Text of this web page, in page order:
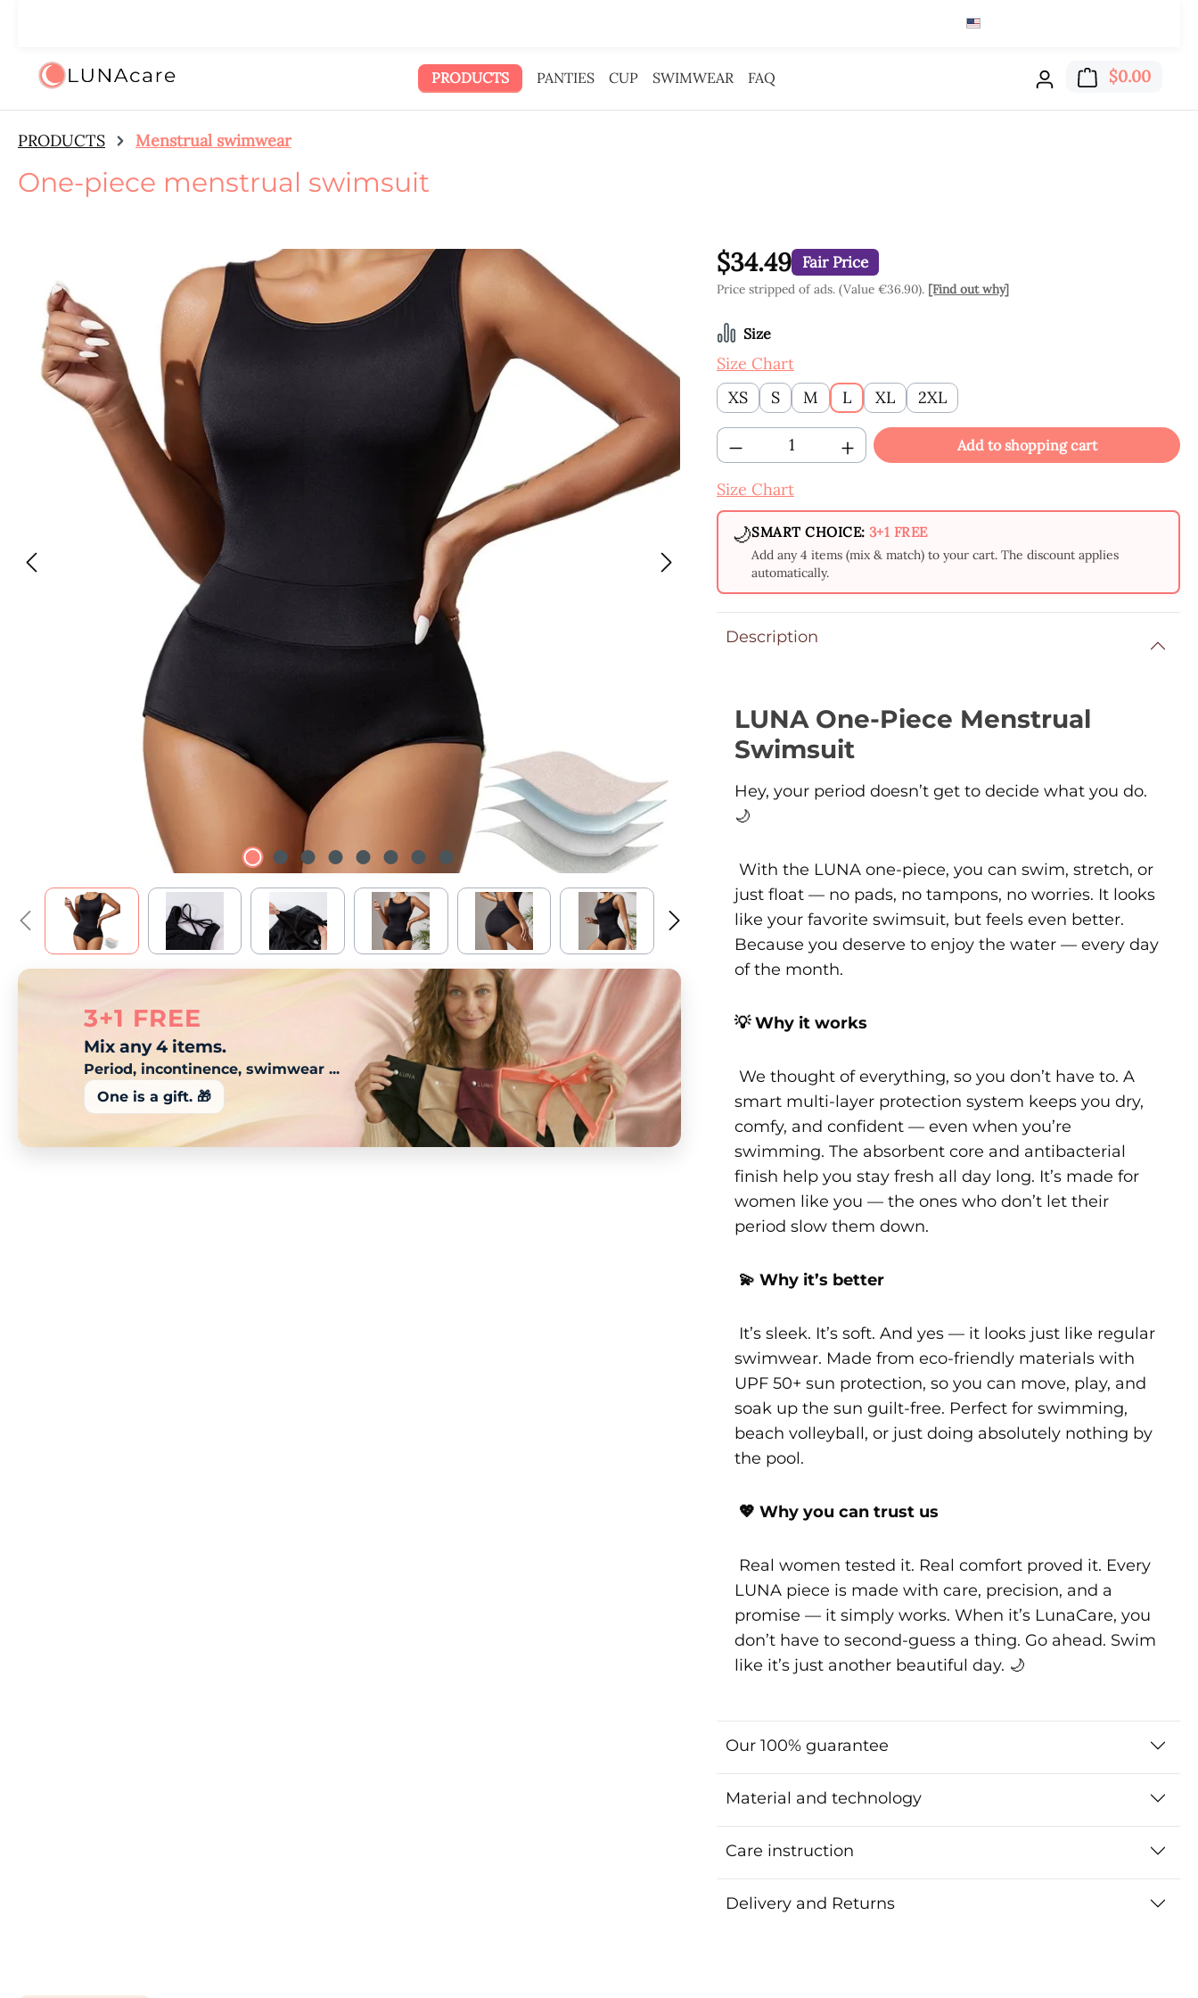
$0.00
PRODUCTS PANTIES CUP SWIMWEAR FAQ
PRODUCTS Menstrual swimwear
One-piece menstrual swimsuit
3+1 FREE
Mix any 4 items.
Period, incontinence, swimwear ...
One is a gift. 🎁
$34.49 Fair Price
Price stripped of ads. (Value €36.90). [Find out why]
Select
Size
Size Chart
XS
S M L XL 2XL
Product Quantity: Enter the desired amount or
Add to shopping cart
Size Chart
🌙SMART CHOICE: 3+1 FREE
Add any 4 items (mix & match) to your cart. The discount applies
automatically.
Description
LUNA One-Piece Menstrual
Swimsuit
Hey, your period doesn’t get to decide what you do.
🌙
With the LUNA one-piece, you can swim, stretch, or
just float — no pads, no tampons, no worries. It looks
like your favorite swimsuit, but feels even better.
Because you deserve to enjoy the water — every day
of the month.
💡 Why it works
We thought of everything, so you don’t have to. A
smart multi-layer protection system keeps you dry,
comfy, and confident — even when you’re
swimming. The absorbent core and antibacterial
finish help you stay fresh all day long. It’s made for
women like you — the ones who don’t let their
period slow them down.
💫 Why it’s better
It’s sleek. It’s soft. And yes — it looks just like regular
swimwear. Made from eco-friendly materials with
UPF 50+ sun protection, so you can move, play, and
soak up the sun guilt-free. Perfect for swimming,
beach volleyball, or just doing absolutely nothing by
the pool.
💖 Why you can trust us
Real women tested it. Real comfort proved it. Every
LUNA piece is made with care, precision, and a
promise — it simply works. When it’s LunaCare, you
don’t have to second-guess a thing. Go ahead. Swim
like it’s just another beautiful day. 🌙
Our 100% guarantee
Material and technology
Care instruction
Delivery and Returns